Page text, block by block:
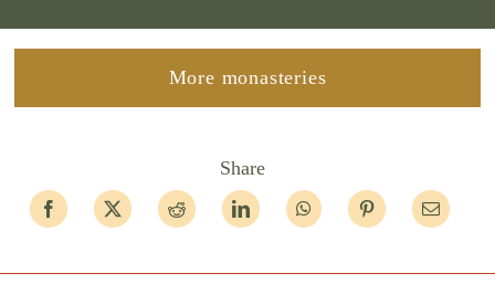
More monasteries
Share